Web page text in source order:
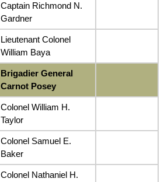
Captain Richmond N.
Gardner
Lieutenant Colonel
William Baya
Brigadier General
Carnot Posey
Colonel William H.
Taylor
Colonel Samuel E.
Baker
Colonel Nathaniel H.